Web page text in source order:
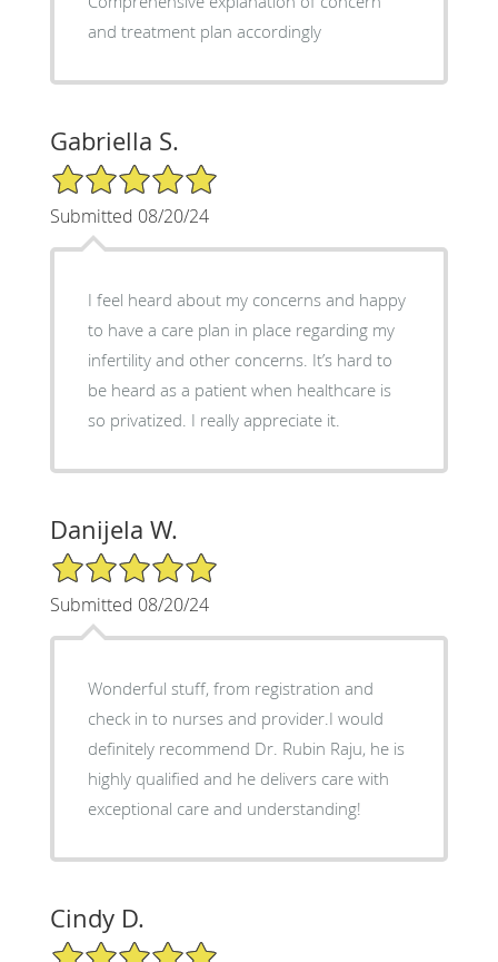
and treatment plan accordingly
Gabriella S.
5/5 Star Rating
Submitted 08/20/24
I feel heard about my concerns and happy
to have a care plan in place regarding my
infertility and other concerns. It’s hard to
be heard as a patient when healthcare is
so privatized. I really appreciate it.
Danijela W.
5/5 Star Rating
Submitted 08/20/24
Wonderful stuff, from registration and
check in to nurses and provider.I would
definitely recommend Dr. Rubin Raju, he is
highly qualified and he delivers care with
exceptional care and understanding!
Cindy D.
5/5 Star Rating